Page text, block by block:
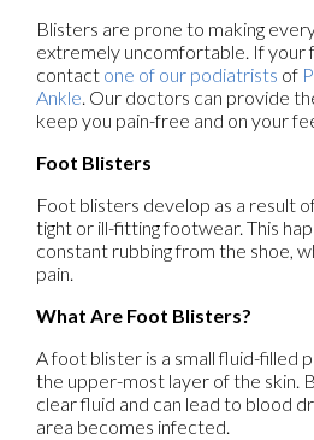
Blisters are prone to making
extremely uncomfortable. If your
contact one of our podiatrists of
Ankle. Our doctors can provide
keep you pain-free and on your
Foot Blisters
Foot blisters develop as a result
tight or ill-fitting footwear. This
constant rubbing from the shoe,
pain.
What Are Foot Blisters?
A foot blister is a small fluid-filled
the upper-most layer of the skin.
clear fluid and can lead to blood
area becomes infected.